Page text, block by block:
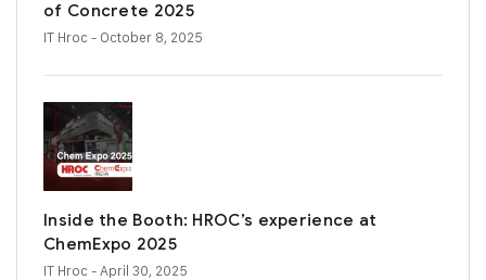
of Concrete 2025
IT Hroc - October 8, 2025
Inside the Booth: HROC’s experience at
ChemExpo 2025
IT Hroc - April 30, 2025